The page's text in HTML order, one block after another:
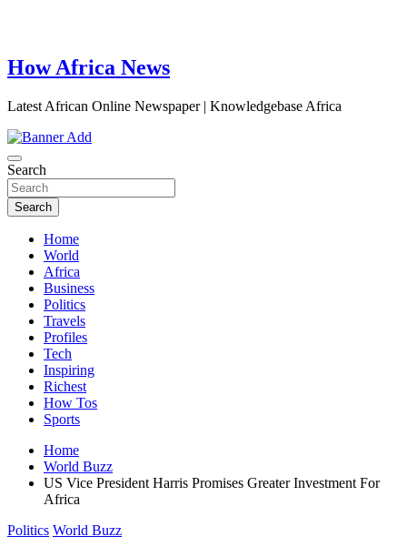
How Africa News
Latest African Online Newspaper | Knowledgebase Africa
Search
Search
Home
World
Africa
Business
Politics
Travels
Profiles
Tech
Inspiring
Richest
How Tos
Sports
Home
World Buzz
US Vice President Harris Promises Greater Investment For
Africa
Politics World Buzz